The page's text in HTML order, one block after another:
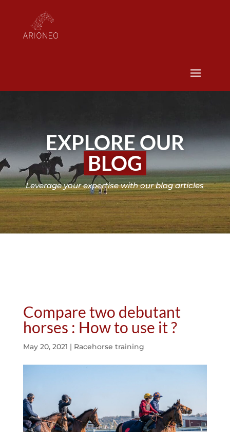
EXPLORE OUR
BLOG
Leverage your expertise with our blog articles
Compare two debutant
horses : How to use it ?
May 20, 2021 | Racehorse training